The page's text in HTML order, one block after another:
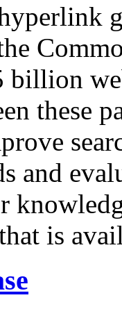
billion
these
and
is